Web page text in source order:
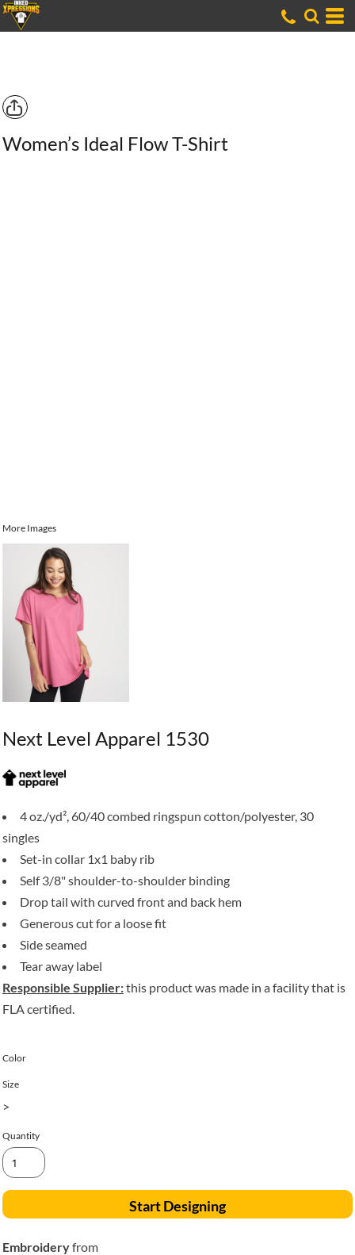
Women’s Ideal Flow T-Shirt
More Images
Next Level Apparel 1530
4 oz./yd², 60/40 combed ringspun cotton/polyester, 30
singles
Set-in collar 1x1 baby rib
Self 3/8" shoulder-to-shoulder binding
Drop tail with curved front and back hem
Generous cut for a loose fit
Side seamed
Tear away label
Responsible Supplier:this product was made in a facility that is
FLA certified.
Color
Size
>
Quantity
Start Designing
Embroideryfrom